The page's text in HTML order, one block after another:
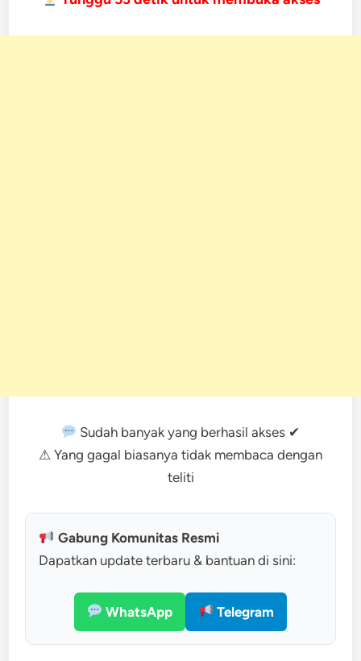
Sudah banyak yang berhasil akses ✔
⚠ Yang gagal biasanya tidak membaca dengan
teliti
Gabung Komunitas Resmi
Dapatkan update terbaru & bantuan di sini:
WhatsApp Telegram